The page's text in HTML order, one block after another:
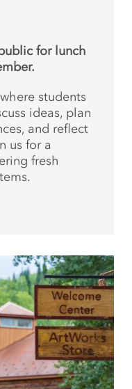
for lunch
students
ideas, plan
and reflect
us for a
fresh